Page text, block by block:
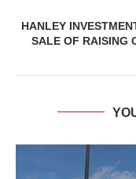
HANLEY
SALE OF RAISING